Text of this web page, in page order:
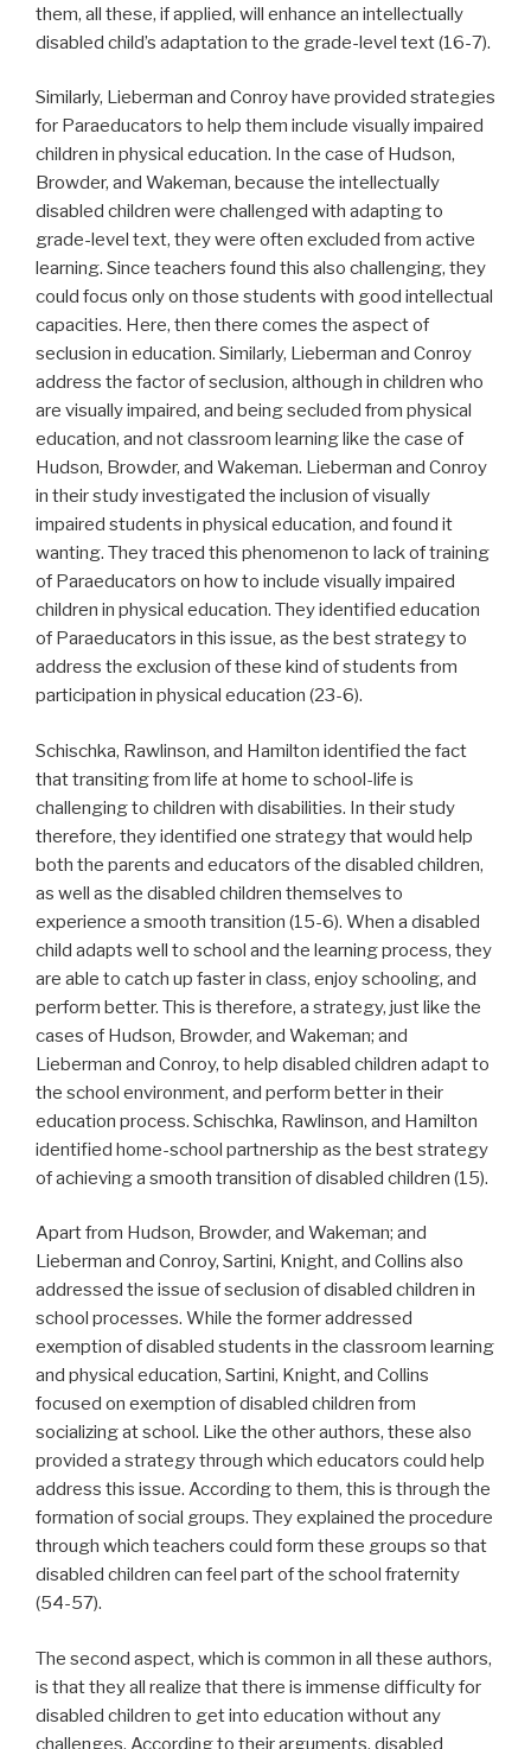
them, all these, if applied, will enhance an intellectually
disabled child’s adaptation to the grade-level text (16-7).
Similarly, Lieberman and Conroy have provided strategies
for Paraeducators to help them include visually impaired
children in physical education. In the case of Hudson,
Browder, and Wakeman, because the intellectually
disabled children were challenged with adapting to
grade-level text, they were often excluded from active
learning. Since teachers found this also challenging, they
could focus only on those students with good intellectual
capacities. Here, then there comes the aspect of
seclusion in education. Similarly, Lieberman and Conroy
address the factor of seclusion, although in children who
are visually impaired, and being secluded from physical
education, and not classroom learning like the case of
Hudson, Browder, and Wakeman. Lieberman and Conroy
in their study investigated the inclusion of visually
impaired students in physical education, and found it
wanting. They traced this phenomenon to lack of training
of Paraeducators on how to include visually impaired
children in physical education. They identified education
of Paraeducators in this issue, as the best strategy to
address the exclusion of these kind of students from
participation in physical education (23-6).
Schischka, Rawlinson, and Hamilton identified the fact
that transiting from life at home to school-life is
challenging to children with disabilities. In their study
therefore, they identified one strategy that would help
both the parents and educators of the disabled children,
as well as the disabled children themselves to
experience a smooth transition (15-6). When a disabled
child adapts well to school and the learning process, they
are able to catch up faster in class, enjoy schooling, and
perform better. This is therefore, a strategy, just like the
cases of Hudson, Browder, and Wakeman; and
Lieberman and Conroy, to help disabled children adapt to
the school environment, and perform better in their
education process. Schischka, Rawlinson, and Hamilton
identified home-school partnership as the best strategy
of achieving a smooth transition of disabled children (15).
Apart from Hudson, Browder, and Wakeman; and
Lieberman and Conroy, Sartini, Knight, and Collins also
addressed the issue of seclusion of disabled children in
school processes. While the former addressed
exemption of disabled students in the classroom learning
and physical education, Sartini, Knight, and Collins
focused on exemption of disabled children from
socializing at school. Like the other authors, these also
provided a strategy through which educators could help
address this issue. According to them, this is through the
formation of social groups. They explained the procedure
through which teachers could form these groups so that
disabled children can feel part of the school fraternity
(54-57).
The second aspect, which is common in all these authors,
is that they all realize that there is immense difficulty for
disabled children to get into education without any
challenges. According to their arguments, disabled